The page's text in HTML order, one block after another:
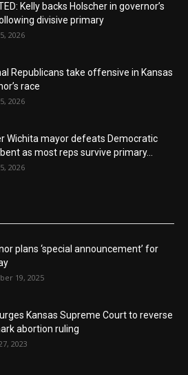
Kelly backs Holscher in governor’s
divisive primary
2026
Republicans take offensive in Kansas
race
2026
Wichita mayor defeats Democratic
as most reps survive primary...
2026
plans ‘special announcement’ for
19, 2025
Kansas Supreme Court to reverse
abortion ruling
2023